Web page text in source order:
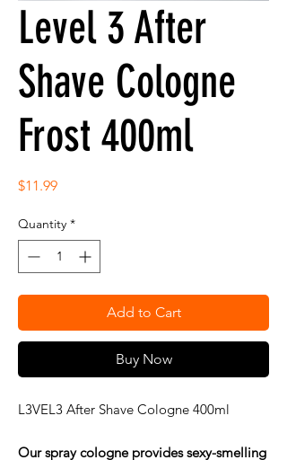
Level 3 After
Shave Cologne
Frost 400ml
$11.99Price
Quantity *
Add to Cart
Buy Now
L3VEL3 After Shave Cologne 400ml
Our spray cologne provides sexy-smelling